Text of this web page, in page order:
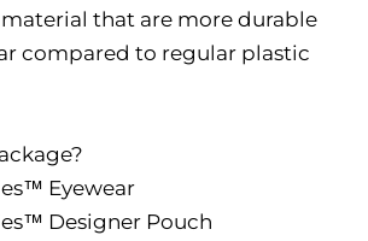
that are more durable
compared to regular plastic
Eyewear
Designer Pouch